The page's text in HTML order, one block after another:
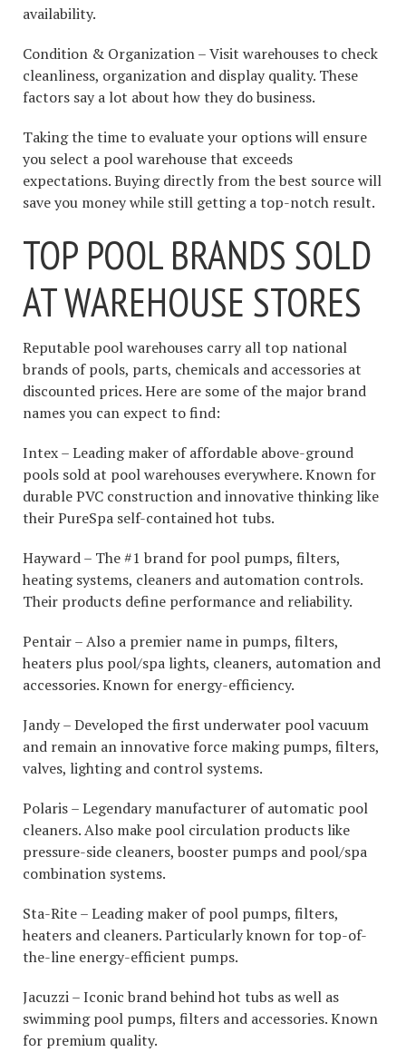
availability.
Condition & Organization – Visit warehouses to check
cleanliness, organization and display quality. These
factors say a lot about how they do business.
Taking the time to evaluate your options will ensure
you select a pool warehouse that exceeds
expectations. Buying directly from the best source will
save you money while still getting a top-notch result.
TOP POOL BRANDS SOLD
AT WAREHOUSE STORES
Reputable pool warehouses carry all top national
brands of pools, parts, chemicals and accessories at
discounted prices. Here are some of the major brand
names you can expect to find:
Intex – Leading maker of affordable above-ground
pools sold at pool warehouses everywhere. Known for
durable PVC construction and innovative thinking like
their PureSpa self-contained hot tubs.
Hayward – The #1 brand for pool pumps, filters,
heating systems, cleaners and automation controls.
Their products define performance and reliability.
Pentair – Also a premier name in pumps, filters,
heaters plus pool/spa lights, cleaners, automation and
accessories. Known for energy-efficiency.
Jandy – Developed the first underwater pool vacuum
and remain an innovative force making pumps, filters,
valves, lighting and control systems.
Polaris – Legendary manufacturer of automatic pool
cleaners. Also make pool circulation products like
pressure-side cleaners, booster pumps and pool/spa
combination systems.
Sta-Rite – Leading maker of pool pumps, filters,
heaters and cleaners. Particularly known for top-of-
the-line energy-efficient pumps.
Jacuzzi – Iconic brand behind hot tubs as well as
swimming pool pumps, filters and accessories. Known
for premium quality.